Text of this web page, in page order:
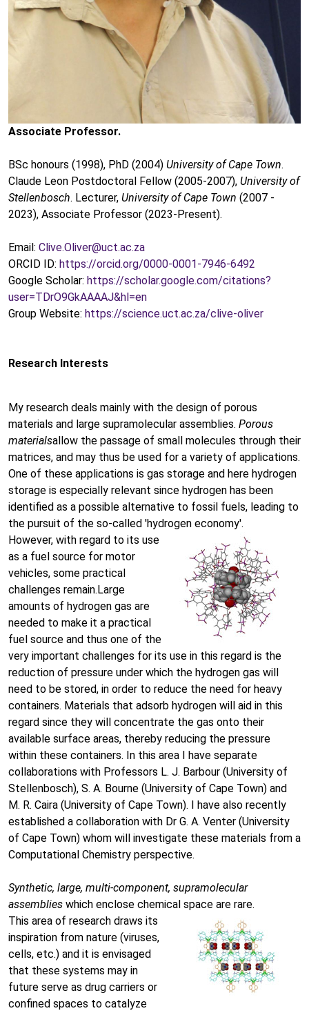
Associate Professor.
BSc honours (1998), PhD (2004) University of Cape Town.
Claude Leon Postdoctoral Fellow (2005-2007), University of
Stellenbosch. Lecturer, University of Cape Town (2007 -
2023), Associate Professor (2023-Present).
Email: Clive.Oliver@uct.ac.za
ORCID ID: https://orcid.org/0000-0001-7946-6492
Google Scholar: https://scholar.google.com/citations?
user=TDrO9GkAAAAJ&hl=en
Group Website: https://science.uct.ac.za/clive-oliver
Research Interests
My research deals mainly with the design of porous
materials and large supramolecular assemblies. Porous
materialsallow the passage of small molecules through their
matrices, and may thus be used for a variety of applications.
One of these applications is gas storage and here hydrogen
storage is especially relevant since hydrogen has been
identified as a possible alternative to fossil fuels, leading to
the pursuit of the so-called 'hydrogen economy'.
However, with regard to its use
as a fuel source for motor
vehicles, some practical
challenges remain.Large
amounts of hydrogen gas are
needed to make it a practical
fuel source and thus one of the
very important challenges for its use in this regard is the
reduction of pressure under which the hydrogen gas will
need to be stored, in order to reduce the need for heavy
containers. Materials that adsorb hydrogen will aid in this
regard since they will concentrate the gas onto their
available surface areas, thereby reducing the pressure
within these containers. In this area I have separate
collaborations with Professors L. J. Barbour (University of
Stellenbosch), S. A. Bourne (University of Cape Town) and
M. R. Caira (University of Cape Town). I have also recently
established a collaboration with Dr G. A. Venter (University
of Cape Town) whom will investigate these materials from a
Computational Chemistry perspective.
Synthetic, large, multi-component, supramolecular
assemblies which enclose chemical space are rare.
This area of research draws its
inspiration from nature (viruses,
cells, etc.) and it is envisaged
that these systems may in
future serve as drug carriers or
confined spaces to catalyze